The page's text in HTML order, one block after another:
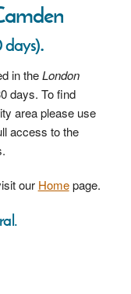
days).
in theLondon
days. To find
area please use
access to the
our Homepage.